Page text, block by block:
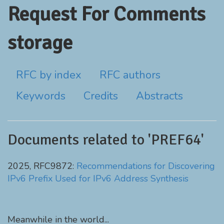
Request For Comments
storage
RFC by index
RFC authors
Keywords
Credits Abstracts
Documents related to 'PREF64'
2025, RFC9872: Recommendations for Discovering
IPv6 Prefix Used for IPv6 Address Synthesis
Meanwhile in the world...